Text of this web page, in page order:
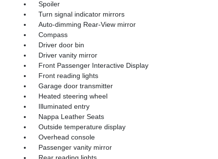
Spoiler
Turn signal indicator mirrors
Auto-dimming Rear-View mirror
Compass
Driver door bin
Driver vanity mirror
Front Passenger Interactive Display
Front reading lights
Garage door transmitter
Heated steering wheel
Illuminated entry
Nappa Leather Seats
Outside temperature display
Overhead console
Passenger vanity mirror